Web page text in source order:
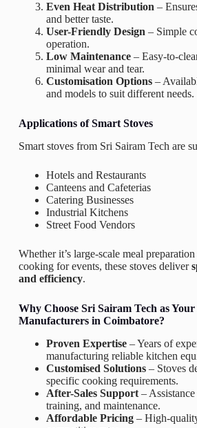
Even Heat Distribution –
and better taste.
User-Friendly Design – Simple
operation.
Low Maintenance– Easy-to-
minimal wear and tear.
Customisation Options–
and models to suit different needs.
Applications of Smart Stoves
Smart stoves from Sri Sairam Tech are
Hotels and Restaurants
Canteens and Cafeterias
Catering Businesses
Industrial Kitchens
Street Food Vendors
Whether it’s large-scale meal
cooking for events, these stoves deliver
and efficiency.
Why Choose Sri Sairam Tech as
Manufacturers in Coimbatore?
Proven Expertise– Years of
manufacturing reliable kitchen
Customised Solutions– Stoves
specific cooking requirements.
After-Sales Support–
training, and maintenance.
Affordable Pricing– High-